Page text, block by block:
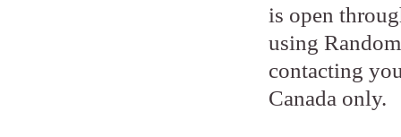
is open
using
contacting
Canada only.